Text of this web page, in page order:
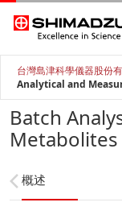
台灣島津科學儀器股份
Analytical and
Batch
Metabolites
概述